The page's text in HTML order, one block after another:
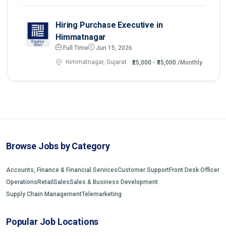
Hiring Purchase Executive in
Himmatnagar
Full Time Jun 15, 2026
Himmatnagar, Gujarat ₹25,000 - ₹35,000 /Monthly
Browse Jobs by Category
Accounts, Finance & Financial ServicesCustomer SupportFront Desk Officer
OperationsRetail SalesSales & Business Development
Supply Chain ManagementTelemarketing
Popular Job Locations